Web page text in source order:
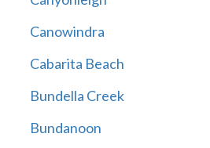
Canowindra
Cabarita Beach
Bundella Creek
Bundanoon